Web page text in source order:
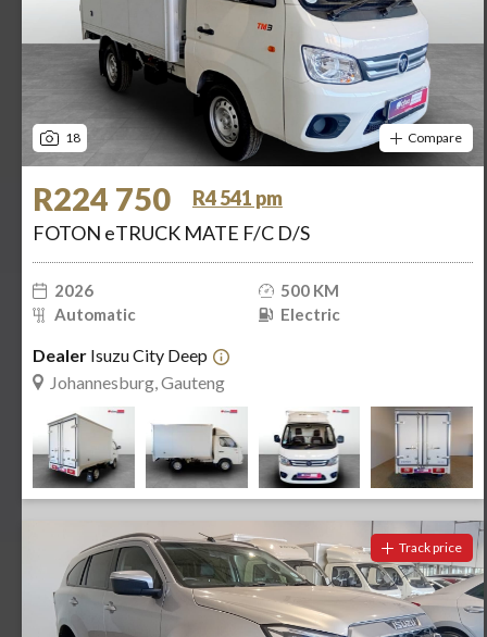
18 Compare
R224 750
R4 541 pm
FOTON eTRUCK MATE F/C D/S
2026
500 KM
Automatic
Electric
Dealer Isuzu City Deep
Johannesburg, Gauteng
Track price